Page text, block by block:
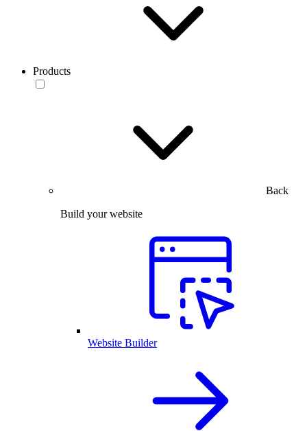
Products
Back
Build your website
Website Builder